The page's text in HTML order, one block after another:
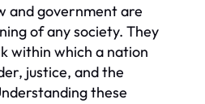
and government are
of any society. They
within which a nation
justice, and the
these